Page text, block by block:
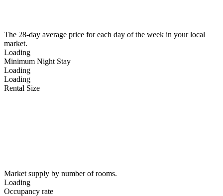
The 28-day average price for each day of the week in your local
market.
Loading
Minimum Night Stay
Loading
Loading
Rental Size
Market supply by number of rooms.
Loading
Occupancy rate